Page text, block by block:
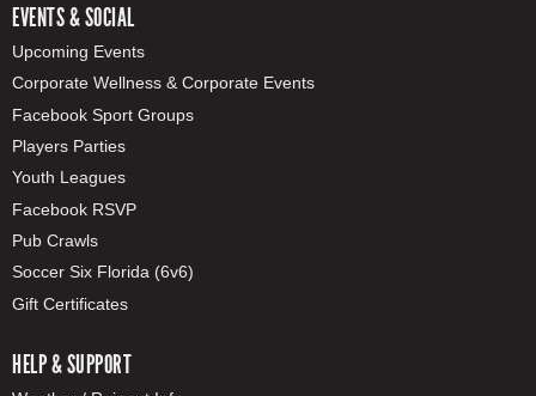
EVENTS & SOCIAL
Upcoming Events
Corporate Wellness & Corporate Events
Facebook Sport Groups
Players Parties
Youth Leagues
Facebook RSVP
Pub Crawls
Soccer Six Florida (6v6)
Gift Certificates
HELP & SUPPORT